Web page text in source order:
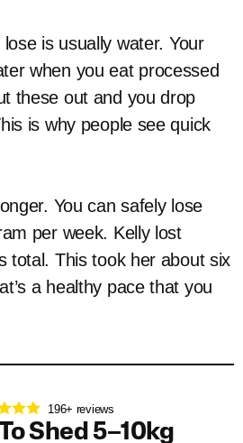
is usually water. Your
when you eat processed
these out and you drop
is why people see quick
You can safely lose
per week. Kelly lost
total. This took her about six
a healthy pace that you
196+ reviews
Shed 5–10kg